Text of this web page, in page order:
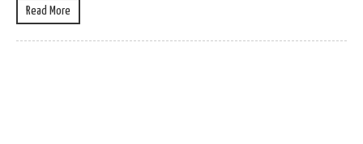
Read More